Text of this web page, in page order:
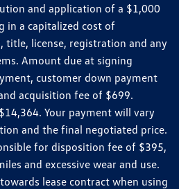
and application of a $1,000
in a capitalized cost of
title, license, registration and any
Amount due at signing
customer down payment
acquisition fee of $699.
Your payment will vary
and the final negotiated price.
for disposition fee of $395,
and excessive wear and use.
lease contract when using